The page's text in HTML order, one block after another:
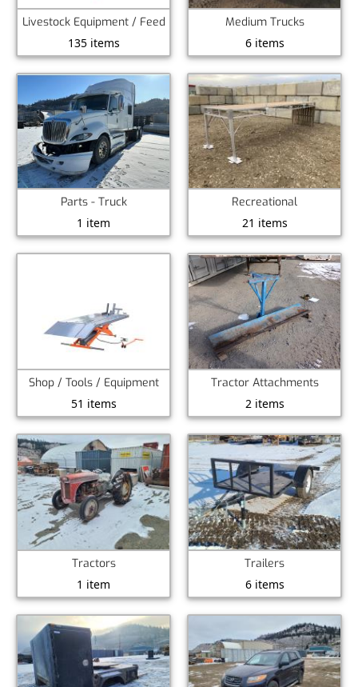
Livestock Equipment / Feed
135 items
Medium Trucks
6 items
Parts - Truck
1 item
Recreational
21 items
Shop / Tools / Equipment
51 items
Tractor Attachments
2 items
Tractors
1 item
Trailers
6 items